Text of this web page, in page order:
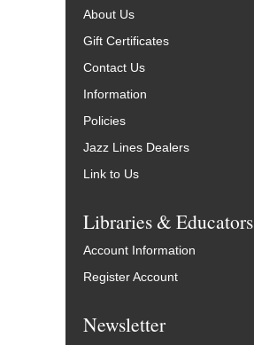
About Us
Gift Certificates
Contact Us
Information
Policies
Jazz Lines Dealers
Link to Us
Libraries & Educators
Account Information
Register Account
Newsletter